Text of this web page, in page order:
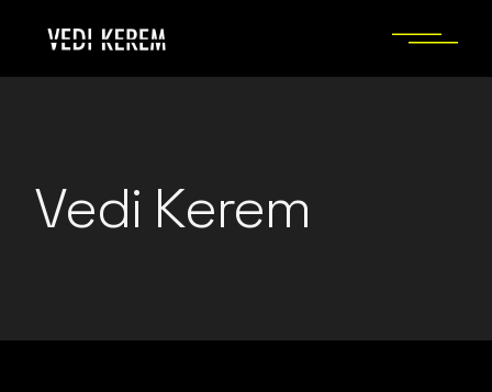
content
Vedi Kerem